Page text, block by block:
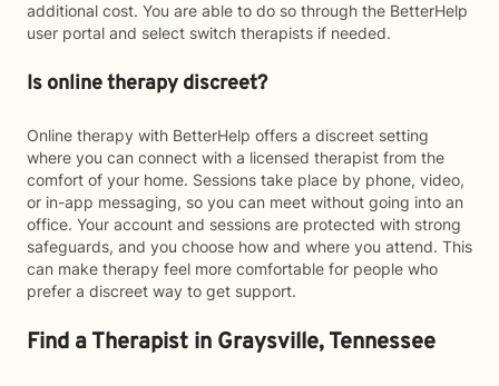
additional cost. You are able to do so through the BetterHelp
user portal and select switch therapists if needed.
Is online therapy discreet?
Online therapy with BetterHelp offers a discreet setting
where you can connect with a licensed therapist from the
comfort of your home. Sessions take place by phone, video,
or in-app messaging, so you can meet without going into an
office. Your account and sessions are protected with strong
safeguards, and you choose how and where you attend. This
can make therapy feel more comfortable for people who
prefer a discreet way to get support.
Find a Therapist in Graysville, Tennessee